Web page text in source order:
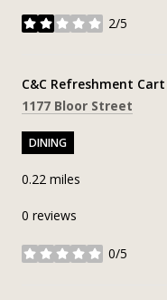
2/5
stars
Visit the
C&C Refreshment Cart
Search
1177 Bloor Street
DINING
0.22 miles
0 reviews
0/5
stars